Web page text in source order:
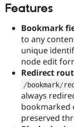
Features
Bookmark
to any
unique
node edit
Redirect
/bookmark/
always
bookmarked
preserved